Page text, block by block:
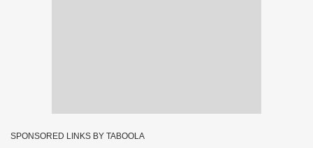
SPONSORED LINKS BY TABOOLA